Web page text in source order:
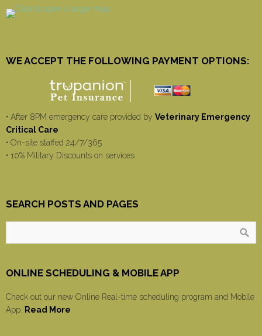
WE ACCEPT THE FOLLOWING PAYMENT OPTIONS:
• After 8PM emergency care provided by Veterinary Emergency
Critical Care
• On-site staffed 24/7/365
• 10% Military Discounts on services
SEARCH POSTS AND PAGES
ONLINE SCHEDULING & MOBILE APP
Check out our new Online Real-time scheduling program and Mobile
App. Read More